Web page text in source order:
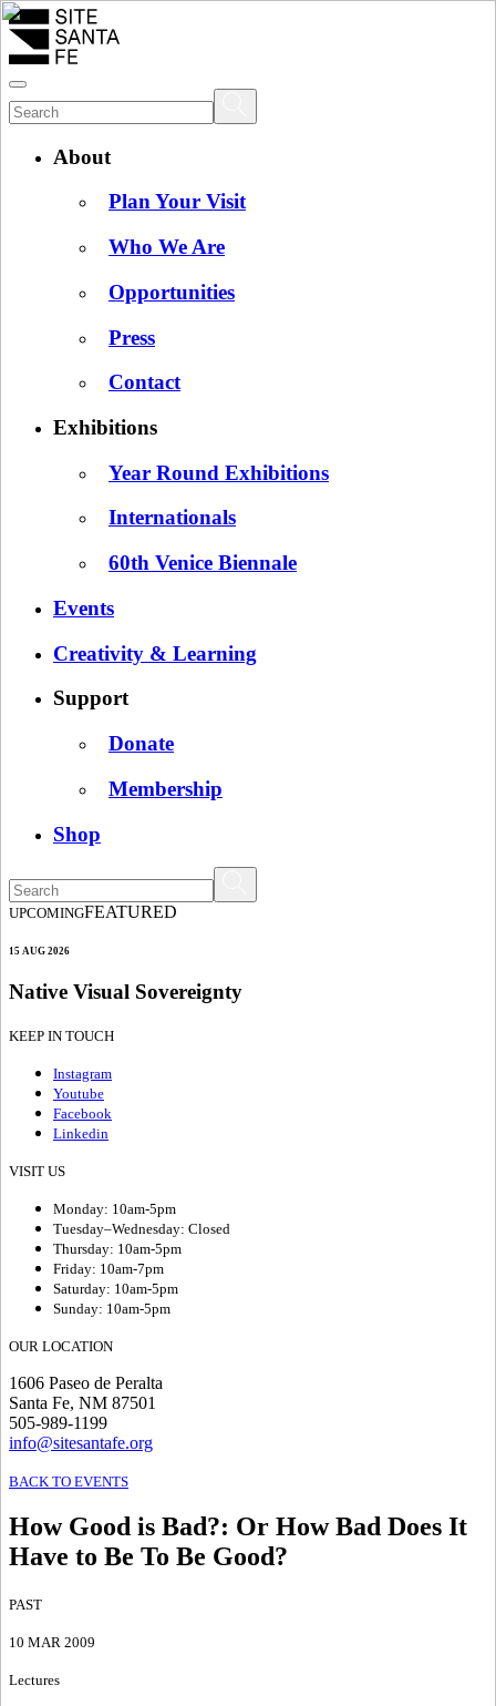
About
Plan Your Visit
Who We Are
Opportunities
Press
Contact
Exhibitions
Year Round Exhibitions
Internationals
60th Venice Biennale
Events
Creativity & Learning
Support
Donate
Membership
Shop
UPCOMINGFEATURED
15 AUG 2026
Native Visual Sovereignty
KEEP IN TOUCH
Instagram
Youtube
Facebook
Linkedin
VISIT US
Monday: 10am-5pm
Tuesday–Wednesday: Closed
Thursday: 10am-5pm
Friday: 10am-7pm
Saturday: 10am-5pm
Sunday: 10am-5pm
OUR LOCATION
1606 Paseo de Peralta
Santa Fe, NM 87501
505-989-1199
info@sitesantafe.org
BACK TO EVENTS
How Good is Bad?: Or How Bad Does It
Have to Be To Be Good?
PAST
10 MAR 2009
Lectures